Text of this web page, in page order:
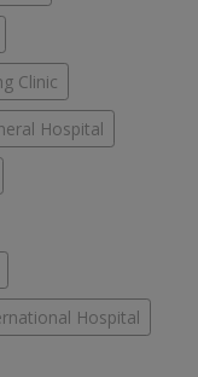
Clinic
Hospital
Hospital